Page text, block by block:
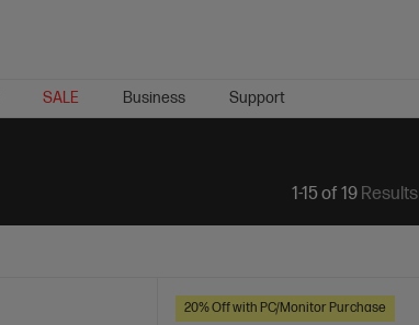
SALE Business Support
1-15 of 19Results
20% Off with PC/Monitor Purchase